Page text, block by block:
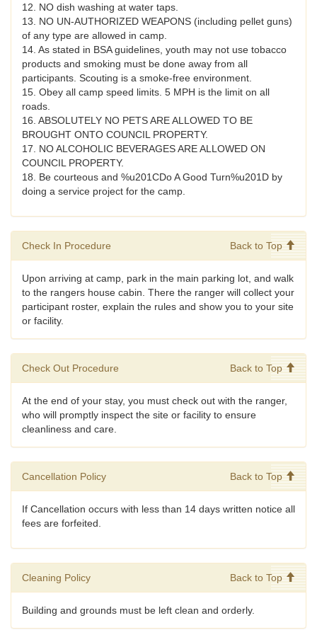
12. NO dish washing at water taps.
13. NO UN-AUTHORIZED WEAPONS (including pellet guns)
of any type are allowed in camp.
14. As stated in BSA guidelines, youth may not use tobacco
products and smoking must be done away from all
participants. Scouting is a smoke-free environment.
15. Obey all camp speed limits. 5 MPH is the limit on all
roads.
16. ABSOLUTELY NO PETS ARE ALLOWED TO BE
BROUGHT ONTO COUNCIL PROPERTY.
17. NO ALCOHOLIC BEVERAGES ARE ALLOWED ON
COUNCIL PROPERTY.
18. Be courteous and %u201CDo A Good Turn%u201D by
doing a service project for the camp.
Check In Procedure Back to Top
Upon arriving at camp, park in the main parking lot, and walk
to the rangers house cabin. There the ranger will collect your
participant roster, explain the rules and show you to your site
or facility.
Check Out Procedure Back to Top
At the end of your stay, you must check out with the ranger,
who will promptly inspect the site or facility to ensure
cleanliness and care.
Cancellation Policy Back to Top
If Cancellation occurs with less than 14 days written notice all
fees are forfeited.
Cleaning Policy Back to Top
Building and grounds must be left clean and orderly.